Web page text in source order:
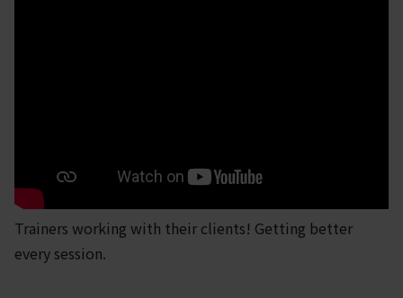
Trainers working with their clients! Getting better
every session.